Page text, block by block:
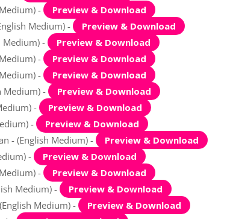
-
Preview & Download
Medium) -
Preview & Download
Medium) -
Preview & Download
-
Preview & Download
-
Preview & Download
Medium) -
Preview & Download
-
Preview & Download
-
Preview & Download
- (English Medium) -
Preview & Download
-
Preview & Download
-
Preview & Download
Medium) -
Preview & Download
Medium) -
Preview & Download